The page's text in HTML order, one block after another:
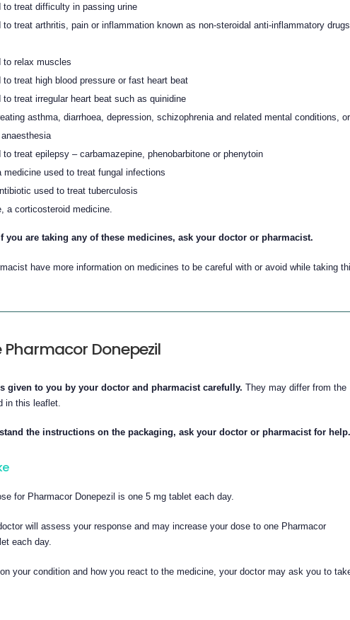
to treat difficulty in passing urine
to treat arthritis, pain or inflammation known as non-steroidal anti-inflammatory drugs
to relax muscles
to treat high blood pressure or fast heart beat
to treat irregular heart beat such as quinidine
asthma, diarrhoea, depression, schizophrenia and related mental conditions, or
treat epilepsy – carbamazepine, phenobarbitone or phenytoin
medicine used to treat fungal infections
used to treat tuberculosis
a corticosteroid medicine.
you are taking any of these medicines, ask your doctor or pharmacist.
have more information on medicines to be careful with or avoid while taking
Pharmacor Donepezil
given to you by your doctor and pharmacist carefully. They may differ from the
in this leaflet.
the instructions on the packaging, ask your doctor or pharmacist for help.
for Pharmacor Donepezil is one 5 mg tablet each day.
will assess your response and may increase your dose to one Pharmacor
each day.
your condition and how you react to the medicine, your doctor may ask you to